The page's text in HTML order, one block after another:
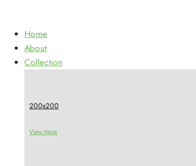
Home
About
Collection
200x200
View More